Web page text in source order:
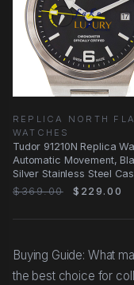
REPLICA NORTH
WATCHES
Tudor 91210N Replica
Automatic Movement,
Silver Stainless Steel
$369.00
$229.00
Buying Guide: What
the best choice for